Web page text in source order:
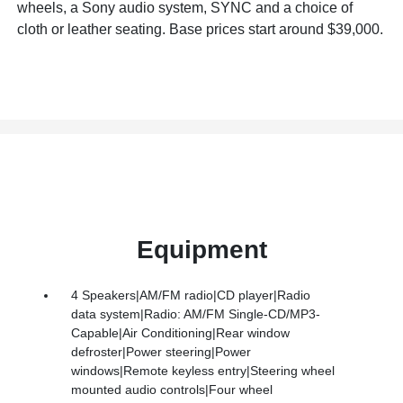
wheels, a Sony audio system, SYNC and a choice of
cloth or leather seating. Base prices start around $39,000.
Equipment
4 Speakers|AM/FM radio|CD player|Radio
data system|Radio: AM/FM Single-CD/MP3-
Capable|Air Conditioning|Rear window
defroster|Power steering|Power
windows|Remote keyless entry|Steering wheel
mounted audio controls|Four wheel